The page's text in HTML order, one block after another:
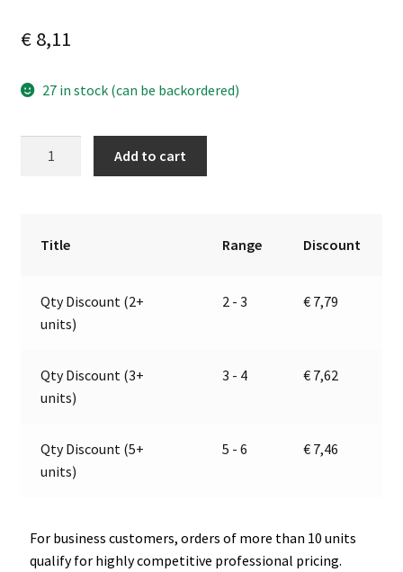
€8,11
27 in stock (can be backordered)
13.4007.101,
quantity
Add to cart
Title Range Discount
Qty Discount (2+
units)
2 - 3 € 7,79
Qty Discount (3+
units)
3 - 4 € 7,62
Qty Discount (5+
units)
5 - 6 € 7,46
For business customers, orders of more than 10 units
qualify for highly competitive professional pricing.